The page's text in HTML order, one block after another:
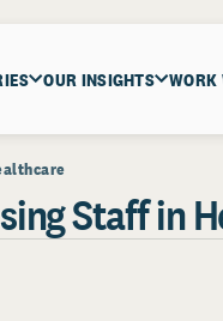
OUR INSIGHTS WORK
Staff in